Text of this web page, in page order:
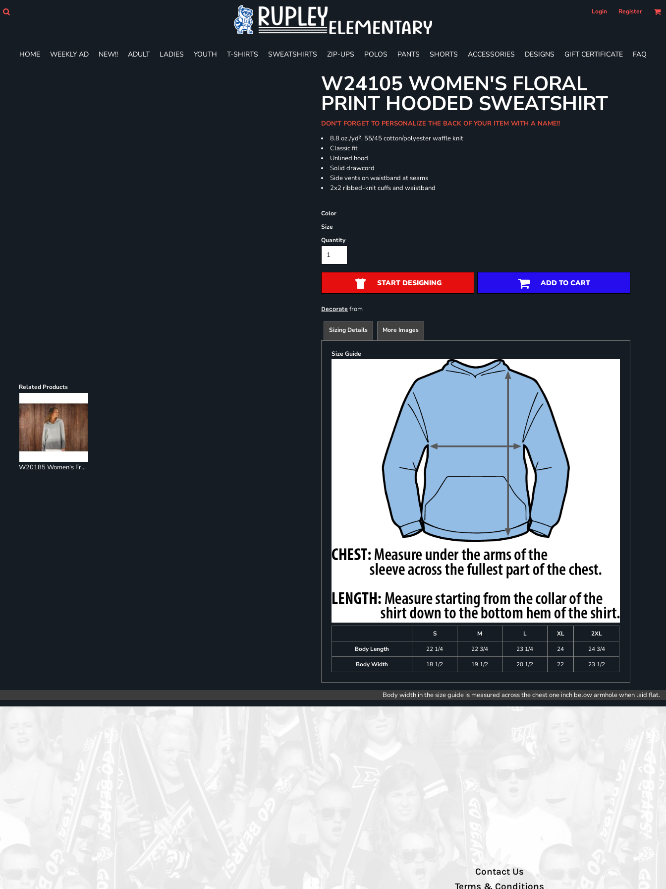
Login Register
HOME WEEKLY AD NEW!! ADULT LADIES YOUTH T-SHIRTS SWEATSHIRTS ZIP-UPS POLOS PANTS SHORTS ACCESSORIES DESIGNS GIFT CERTIFICATE FAQ
Related Products
W20185 Women's French Terry Ombré Hooded Sweatshirt
W24105 WOMEN'S FLORAL
PRINT HOODED SWEATSHIRT
DON'T FORGET TO PERSONALIZE THE BACK OF YOUR ITEM WITH A NAME!!
8.8 oz./yd², 55/45 cotton/polyester waffle knit
Classic fit
Unlined hood
Solid drawcord
Side vents on waistband at seams
2x2 ribbed-knit cuffs and waistband
Color
Size
Quantity
START DESIGNING ADD TO CART
Decorate from
Sizing Details More Images
Size Guide
S M L XL
2XL
Body Length
22 1/4 22 3/4 23 1/4 24
24 3/4
Body Width
18 1/2 19 1/2 20 1/2 22 23 1/2
Body width in the size guide is measured across the chest one inch below armhole when laid flat.
Contact Us
Terms & Conditions
LADIES